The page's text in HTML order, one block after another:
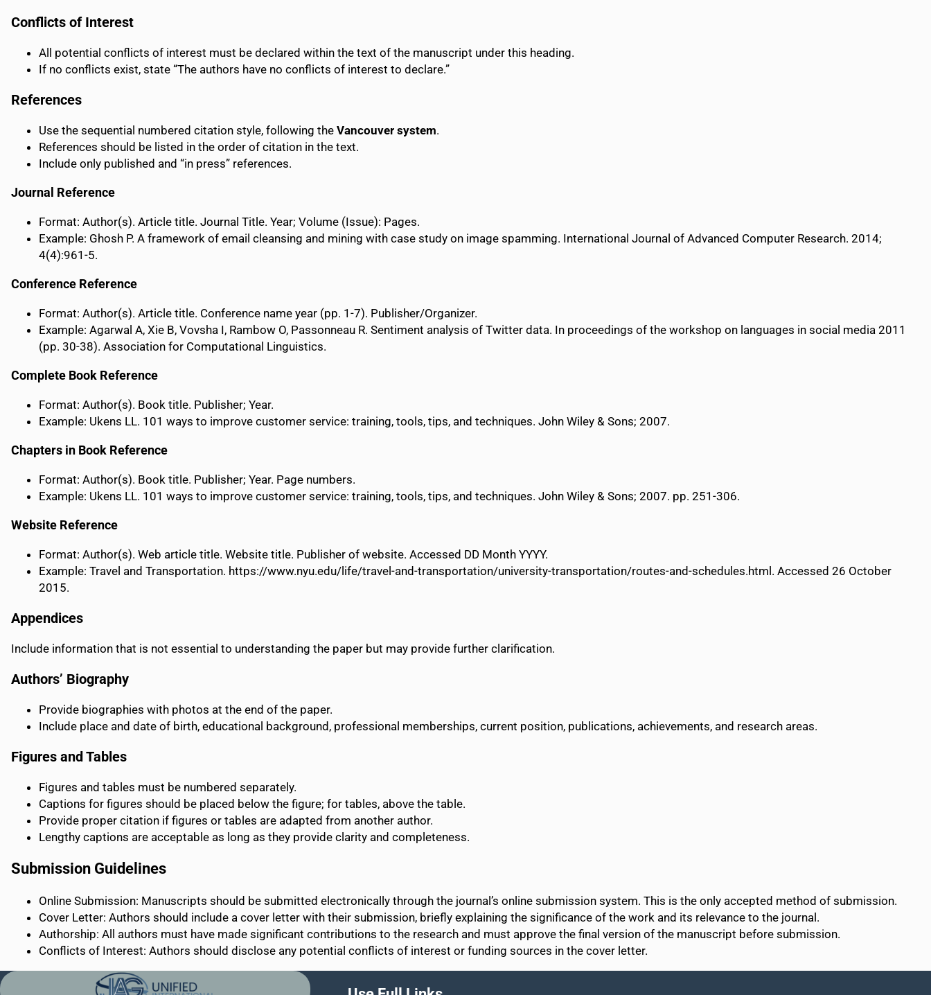
Conflicts of Interest
All potential conflicts of interest must be declared within the text of the manuscript under this heading.
If no conflicts exist, state “The authors have no conflicts of interest to declare.”
References
Use the sequential numbered citation style, following the Vancouver system.
References should be listed in the order of citation in the text.
Include only published and “in press” references.
Journal Reference
Format: Author(s). Article title. Journal Title. Year; Volume (Issue): Pages.
Example: Ghosh P. A framework of email cleansing and mining with case study on image spamming. International Journal of Advanced Computer Research. 2014;
4(4):961-5.
Conference Reference
Format: Author(s). Article title. Conference name year (pp. 1-7). Publisher/Organizer.
Example: Agarwal A, Xie B, Vovsha I, Rambow O, Passonneau R. Sentiment analysis of Twitter data. In proceedings of the workshop on languages in social media 2011
(pp. 30-38). Association for Computational Linguistics.
Complete Book Reference
Format: Author(s). Book title. Publisher; Year.
Example: Ukens LL. 101 ways to improve customer service: training, tools, tips, and techniques. John Wiley & Sons; 2007.
Chapters in Book Reference
Format: Author(s). Book title. Publisher; Year. Page numbers.
Example: Ukens LL. 101 ways to improve customer service: training, tools, tips, and techniques. John Wiley & Sons; 2007. pp. 251-306.
Website Reference
Format: Author(s). Web article title. Website title. Publisher of website. Accessed DD Month YYYY.
Example: Travel and Transportation. https://www.nyu.edu/life/travel-and-transportation/university-transportation/routes-and-schedules.html. Accessed 26 October
2015.
Appendices
Include information that is not essential to understanding the paper but may provide further clarification.
Authors’ Biography
Provide biographies with photos at the end of the paper.
Include place and date of birth, educational background, professional memberships, current position, publications, achievements, and research areas.
Figures and Tables
Figures and tables must be numbered separately.
Captions for figures should be placed below the figure; for tables, above the table.
Provide proper citation if figures or tables are adapted from another author.
Lengthy captions are acceptable as long as they provide clarity and completeness.
Submission Guidelines
Online Submission: Manuscripts should be submitted electronically through the journal’s online submission system. This is the only accepted method of submission.
Cover Letter: Authors should include a cover letter with their submission, briefly explaining the significance of the work and its relevance to the journal.
Authorship: All authors must have made significant contributions to the research and must approve the final version of the manuscript before submission.
Conflicts of Interest: Authors should disclose any potential conflicts of interest or funding sources in the cover letter.